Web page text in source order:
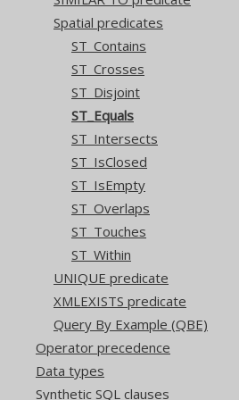
Spatial predicates
ST_Contains
ST_Crosses
ST_Disjoint
ST_Equals
ST_Intersects
ST_IsClosed
ST_IsEmpty
ST_Overlaps
ST_Touches
ST_Within
UNIQUE predicate
XMLEXISTS predicate
Query By Example (QBE)
Operator precedence
Data types
Synthetic SQL clauses